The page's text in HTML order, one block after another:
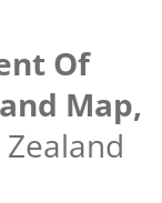
Of
Map,